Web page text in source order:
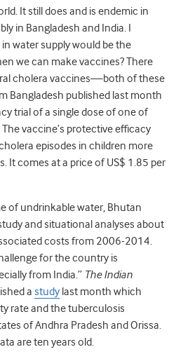
It still does and is endemic in
in Bangladesh and India. I
water supply would be the
we can make vaccines? There
cholera vaccines—both of these
Bangladesh published last month
trial of a single dose of one of
vaccine’s protective efficacy
episodes in children more
It comes at a price of US$ 1.85 per
of undrinkable water, Bhutan
and situational analyses about
costs from 2006-2014.
for the country is
from India.” The Indian
a study last month which
rate and the tuberculosis
of Andhra Pradesh and Orissa.
are ten years old.